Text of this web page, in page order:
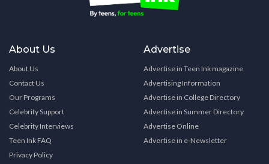
About Us
About Us
Contact Us
Our Programs
Celebrity Support
Celebrity Interviews
Teen Ink FAQ
Privacy Policy
Advertise
Advertise in Teen Ink magazine
Advertising Information
Advertise in College Directory
Advertise in Summer Directory
Advertise Online
Advertise in e-Newsletter